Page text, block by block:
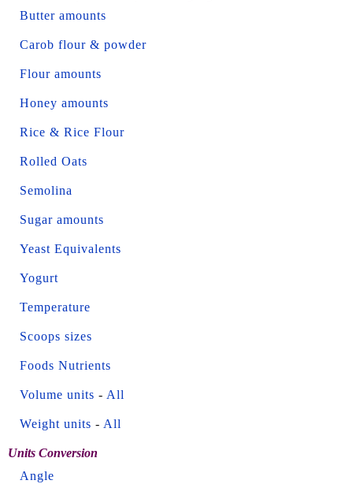
Butter amounts
Carob flour & powder
Flour amounts
Honey amounts
Rice & Rice Flour
Rolled Oats
Semolina
Sugar amounts
Yeast Equivalents
Yogurt
Temperature
Scoops sizes
Foods Nutrients
Volume units - All
Weight units - All
Units Conversion
Angle